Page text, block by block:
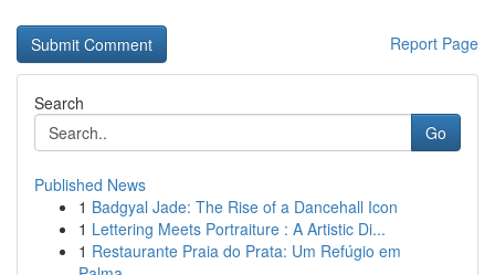
Report Page
Search
Go
Published News
1 Badgyal Jade: The Rise of a Dancehall Icon
1 Lettering Meets Portraiture : A Artistic Di...
1 Restaurante Praia do Prata: Um Refúgio em